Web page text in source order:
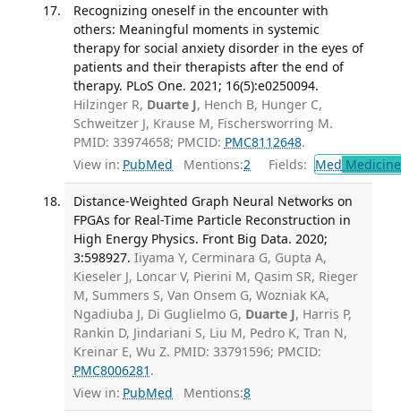
Recognizing oneself in the encounter with
others: Meaningful moments in systemic
therapy for social anxiety disorder in the eyes of
patients and their therapists after the end of
therapy. PLoS One. 2021; 16(5):e0250094.
Hilzinger R, Duarte J, Hench B, Hunger C,
Schweitzer J, Krause M, Fischersworring M.
PMID: 33974658; PMCID: PMC8112648.
View in: PubMed Mentions:2 Fields: Med
Distance-Weighted Graph Neural Networks on
FPGAs for Real-Time Particle Reconstruction in
High Energy Physics. Front Big Data. 2020;
3:598927. Iiyama Y, Cerminara G, Gupta A,
Kieseler J, Loncar V, Pierini M, Qasim SR, Rieger
M, Summers S, Van Onsem G, Wozniak KA,
Ngadiuba J, Di Guglielmo G, Duarte J, Harris P,
Rankin D, Jindariani S, Liu M, Pedro K, Tran N,
Kreinar E, Wu Z. PMID: 33791596; PMCID:
PMC8006281 .
View in: PubMed Mentions:8